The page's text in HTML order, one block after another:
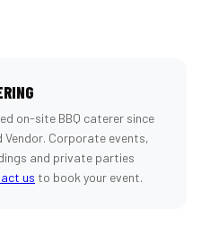
on-site BBQ caterer since
Vendor. Corporate events,
and private parties
us to book your event.